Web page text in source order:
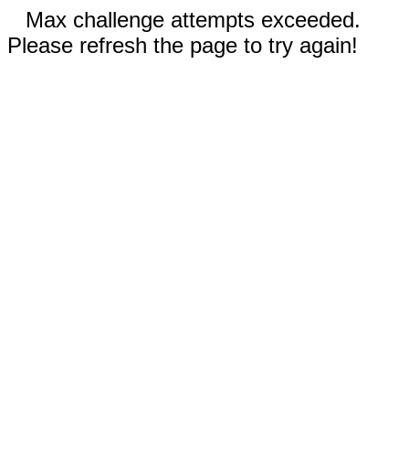
Max challenge attempts exceeded.
Please refresh the page to try again!